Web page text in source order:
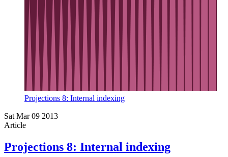
Projections 8: Internal indexing
Sat Mar 09 2013
Article
Projections 8: Internal indexing